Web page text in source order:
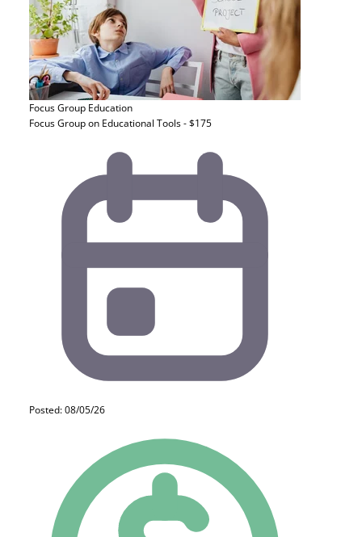
Focus Group Education
Focus Group on Educational Tools - $175
Posted: 08/05/26